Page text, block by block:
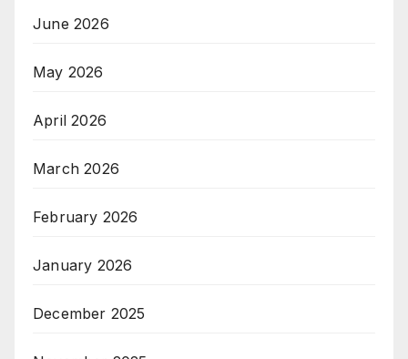
June 2026
May 2026
April 2026
March 2026
February 2026
January 2026
December 2025